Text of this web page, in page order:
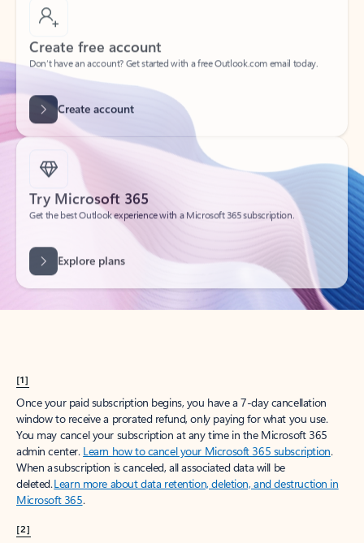
Create free account
Don’t have an account? Get started with a free Outlook.com email today.
Create account
Try Microsoft 365
Get the best Outlook experience with a Microsoft 365 subscription.
[1]
Once your paid subscription begins, you have a 7-day cancellation
window to receive a prorated refund, only paying for what you use.
You may cancel your subscription at any time in the Microsoft 365
admin center. Learn how to cancel your Microsoft 365 subscription.
When a subscription is canceled, all associated data will be
deleted.Learn more about data retention, deletion, and destruction in
Microsoft 365.
[2]